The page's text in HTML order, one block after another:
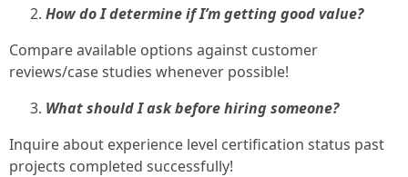
How do I determine if I’m getting good value?
Compare available options against customer
reviews/case studies whenever possible!
What should I ask before hiring someone?
Inquire about experience level certification status past
projects completed successfully!